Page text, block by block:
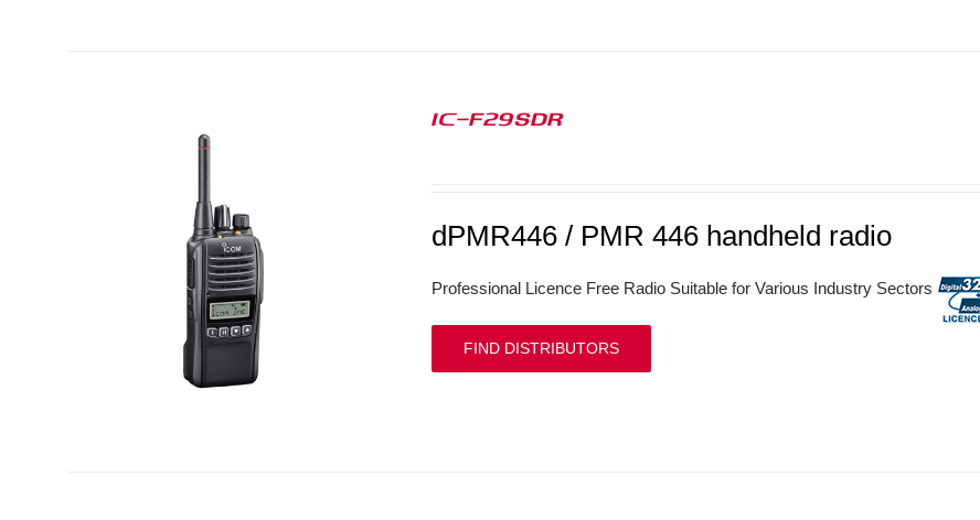
IC-F29SDR
dPMR446 / PMR 446 handheld radio
Professional Licence Free Radio Suitable for Various Industry Sectors
FIND DISTRIBUTORS